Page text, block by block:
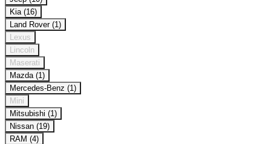
Kia (16)
Land Rover (1)
Lexus
Lincoln
Maserati
Mazda (1)
Mercedes-Benz (1)
Mini
Mitsubishi (1)
Nissan (19)
RAM (4)